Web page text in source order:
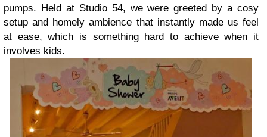
pumps. Held at Studio 54, we were greeted by a cosy
setup and homely ambience that instantly made us feel
at ease, which is something hard to achieve when it
involves kids.